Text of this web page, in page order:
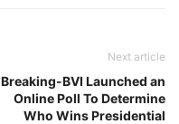
Next article
Breaking-BVI Launched an
Online Poll To Determine
Who Wins Presidential